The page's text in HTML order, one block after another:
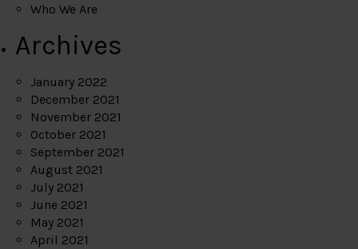
Who We Are
Archives
January 2022
December 2021
November 2021
October 2021
September 2021
August 2021
July 2021
June 2021
May 2021
April 2021